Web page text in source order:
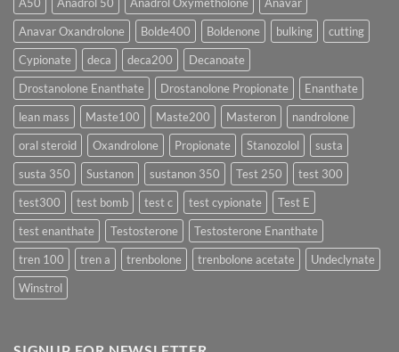
Rapidly?
Enanthate:
Which
Testosterone
Formula
Delivers
the
Best
Results?
Anavar Oxandrolone
Bolde400 Boldenone bulking
cutting
Cypionate
deca deca200
Decanoate
Drostanolone Enanthate
Drostanolone Propionate
Enanthate
lean mass
Maste100 Maste200 Masteron
nandrolone
oral steroid
Oxandrolone Propionate Stanozolol
susta
susta 350
Sustanon sustanon 350 Test 250
test 300
test300
test bomb test c test cypionate
Test E
test enanthate
Testosterone
Testosterone Enanthate
tren 100
tren a trenbolone trenbolone acetate
Undeclynate
Winstrol